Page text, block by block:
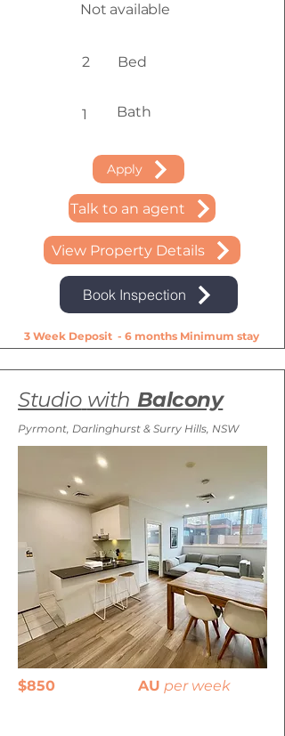
Not available
2 Bed
1 Bath
Apply
Talk to an agent
View Property Details
Book Inspection
3 Week Deposit - 6 months Minimum stay
Studio with Balcony
Pyrmont, Darlinghurst & Surry Hills, NSW
$850 AU per week